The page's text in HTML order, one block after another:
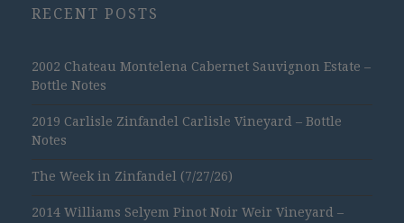
RECENT POSTS
2002 Chateau Montelena Cabernet Sauvignon Estate –
Bottle Notes
2019 Carlisle Zinfandel Carlisle Vineyard – Bottle
Notes
The Week in Zinfandel (7/27/26)
2014 Williams Selyem Pinot Noir Weir Vineyard –